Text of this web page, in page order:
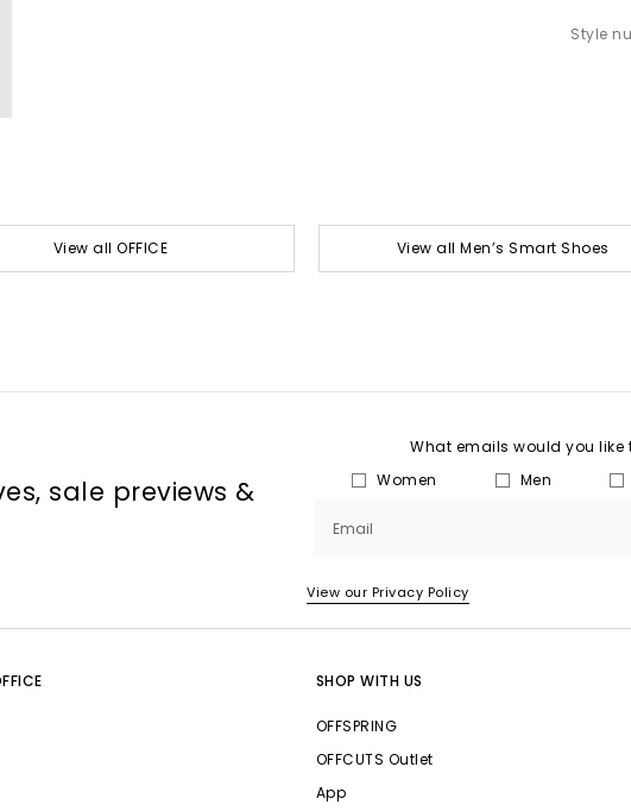
Style
View all OFFICE View all Men’s Smart Shoes
sale previews &
What emails would you like
Women
Men
Email
View our Privacy Policy
SHOP WITH US
OFFSPRING
OFFCUTS Outlet
App